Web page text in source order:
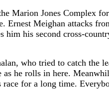
Marion Jones Complex
Ernest Meighan attacks
him his second cross-
who tried to catch the
as he rolls in here.
for a long time.